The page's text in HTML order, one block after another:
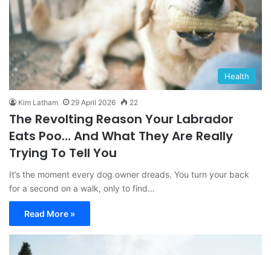
Health
Kim Latham 29 April 2026 22
The Revolting Reason Your Labrador
Eats Poo… And What They Are Really
Trying To Tell You
It’s the moment every dog owner dreads. You turn your back
for a second on a walk, only to find…
Read More »